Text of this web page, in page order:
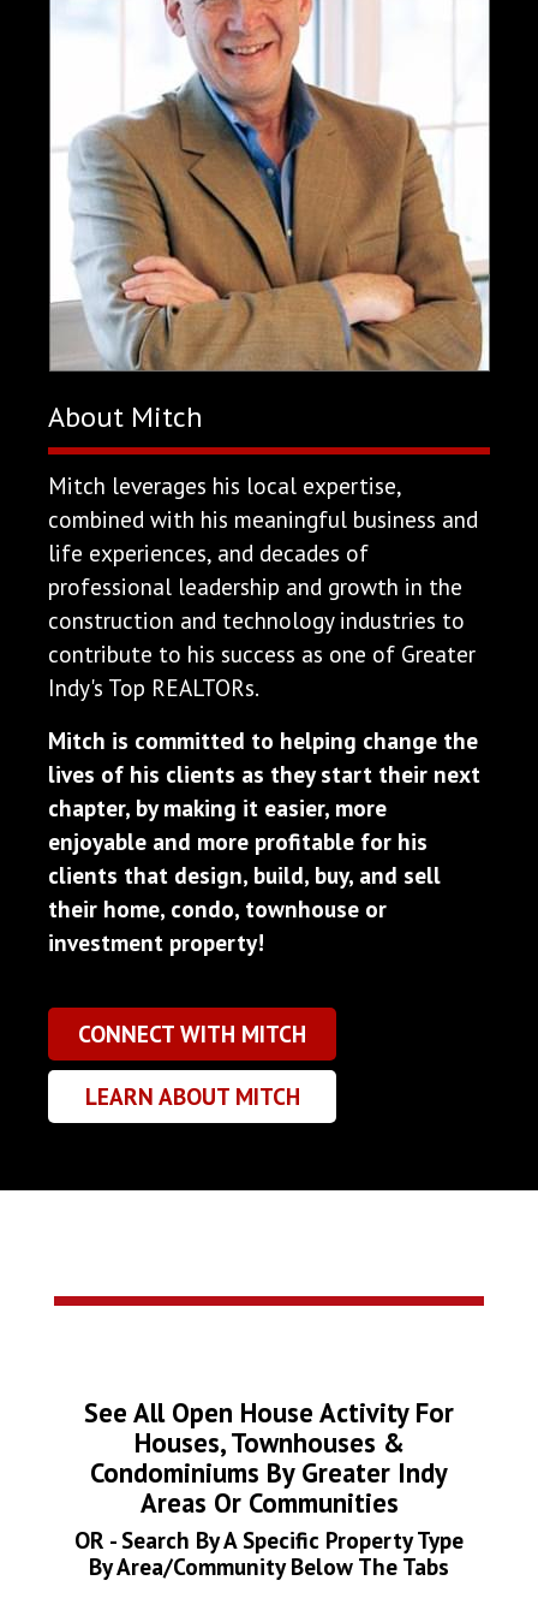
About Mitch
Mitch leverages his local expertise,
combined with his meaningful business and
life experiences, and decades of
professional leadership and growth in the
construction and technology industries to
contribute to his success as one of Greater
Indy's Top REALTORs.
Mitch is committed to helping change the
lives of his clients as they start their next
chapter, by making it easier, more
enjoyable and more profitable for his
clients that design, build, buy, and sell
their home, condo, townhouse or
investment property!
CONNECT WITH MITCH
LEARN ABOUT MITCH
See All Open House Activity For
Houses, Townhouses &
Condominiums By Greater Indy
Areas Or Communities
OR - Search By A Specific Property Type
By Area/Community Below The Tabs